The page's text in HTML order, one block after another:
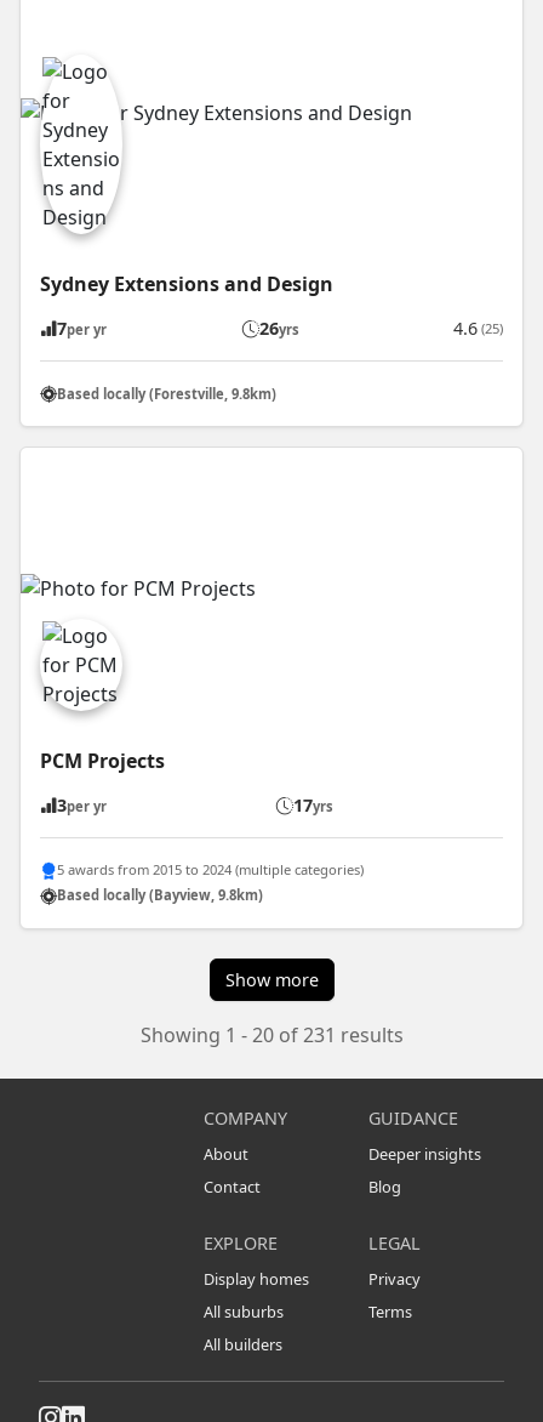
Sydney Extensions and Design
7per yr 26yrs 4.6 (25)
Based locally (Forestville, 9.8km)
PCM Projects
3per yr 17yrs
5 awards from 2015 to 2024 (multiple categories)
Based locally (Bayview, 9.8km)
Show more
Showing 1 - 20 of 231 results
COMPANY
About
Contact
GUIDANCE
Deeper insights
Blog
EXPLORE
Display homes
All suburbs
All builders
LEGAL
Privacy
Terms